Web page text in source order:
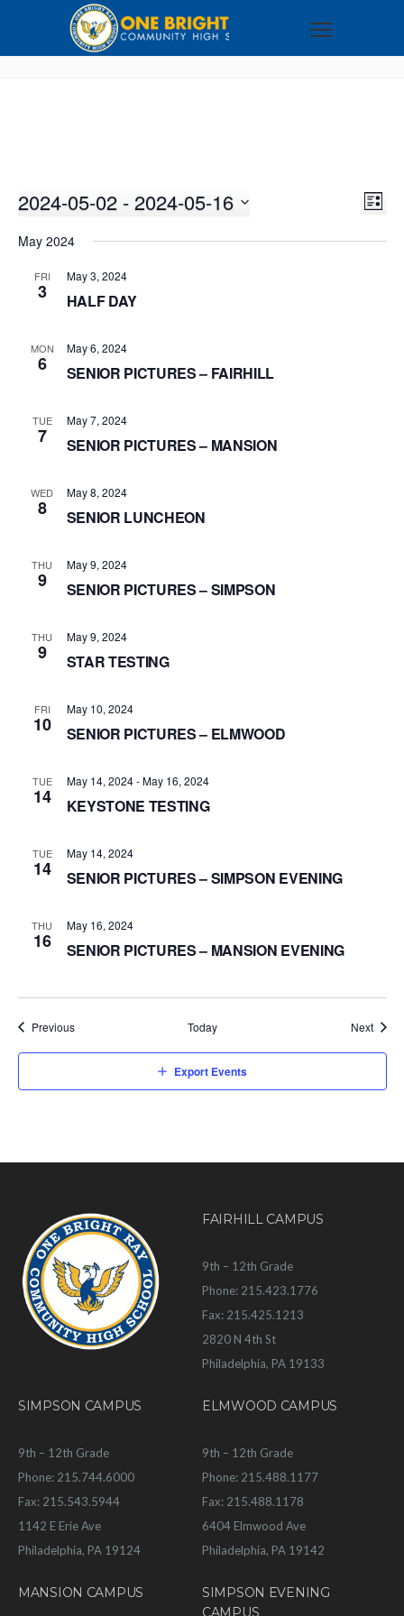
LIST
2024-05-02 - 2024-05-16
date.
May 2024
FRI
3
May 3, 2024
HALF DAY
MON
6
May 6, 2024
SENIOR PICTURES – FAIRHILL
TUE
7
May 7, 2024
SENIOR PICTURES – MANSION
WED
8
May 8, 2024
SENIOR LUNCHEON
THU
9
May 9, 2024
SENIOR PICTURES – SIMPSON
THU
9
May 9, 2024
STAR TESTING
FRI
10
May 10, 2024
SENIOR PICTURES – ELMWOOD
TUE
14
May 14, 2024-May 16, 2024
KEYSTONE TESTING
TUE
14
May 14, 2024
SENIOR PICTURES – SIMPSON EVENING
THU
16
May 16, 2024
SENIOR PICTURES – MANSION EVENING
PreviousEvents Today Next
Export Events
FAIRHILL CAMPUS
9th – 12th Grade
Phone: 215.423.1776
Fax: 215.425.1213
2820 N 4th St
Philadelphia, PA 19133
SIMPSON CAMPUS
9th – 12th Grade
Phone: 215.744.6000
Fax: 215.543.5944
1142 E Erie Ave
Philadelphia, PA 19124
ELMWOOD CAMPUS
9th – 12th Grade
Phone: 215.488.1177
Fax: 215.488.1178
6404 Elmwood Ave
Philadelphia, PA 19142
MANSION CAMPUS
SIMPSON EVENING
CAMPUS